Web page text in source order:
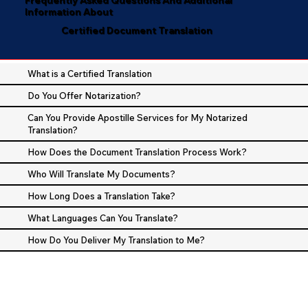
Information About
Certified Document Translation
What is a Certified Translation
Do You Offer Notarization?
Can You Provide Apostille Services for My Notarized
Translation?
How Does the Document Translation Process Work?
Who Will Translate My Documents?
How Long Does a Translation Take?
What Languages Can You Translate?
How Do You Deliver My Translation to Me?